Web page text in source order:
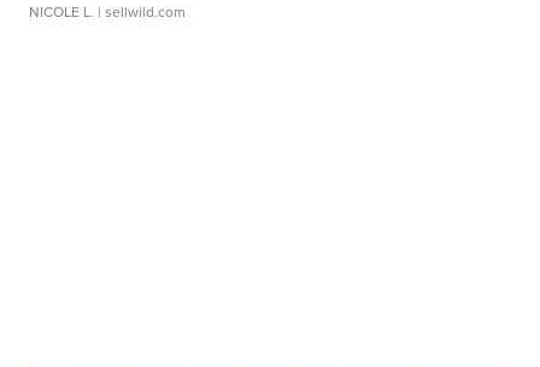
NICOLE L. | sellwild.com